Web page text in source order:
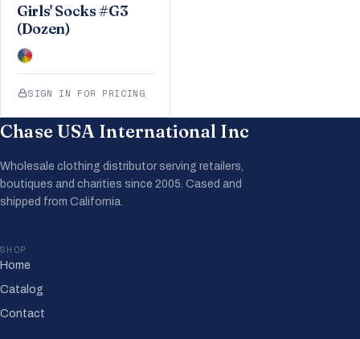
Girls' Socks #G3
(Dozen)
SIGN IN FOR PRICING
Chase USA International Inc
Wholesale clothing distributor serving retailers,
boutiques and charities since 2005. Cased and
shipped from California.
SHOP
Home
Catalog
Contact